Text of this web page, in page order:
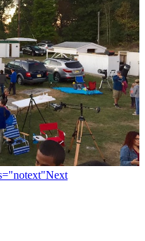
Next